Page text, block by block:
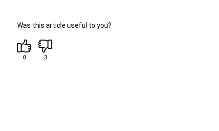
Was this article useful to you?
0 3